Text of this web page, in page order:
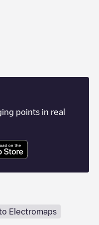
points in real
Electromaps